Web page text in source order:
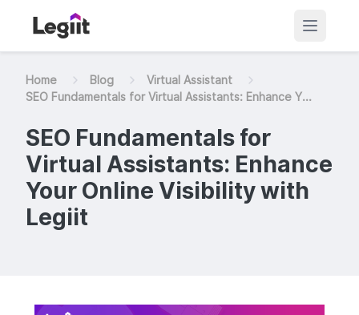
Home Blog
Virtual Assistant
SEO Fundamentals for Virtual Assistants: Enhance Y...
SEO Fundamentals for
Virtual Assistants: Enhance
Your Online Visibility with
Legiit